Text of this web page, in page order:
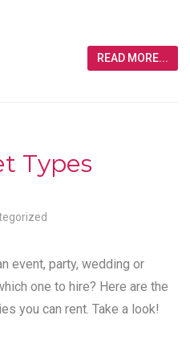
READ MORE...
Types
event, party, wedding or
one to hire? Here are the
you can rent. Take a look!